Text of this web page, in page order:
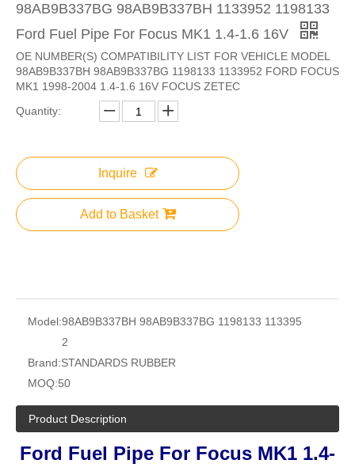
98AB9B337BG 98AB9B337BH 1133952 1198133
Ford Fuel Pipe For Focus MK1 1.4-1.6 16V
OE NUMBER(S) COMPATIBILITY LIST FOR VEHICLE MODEL
98AB9B337BH 98AB9B337BG 1198133 1133952 FORD FOCUS
MK1 1998-2004 1.4-1.6 16V FOCUS ZETEC
Quantity:
Inquire
Add to Basket
Model:98AB9B337BH 98AB9B337BG 1198133 113395
2
Brand:STANDARDS RUBBER
MOQ:50
Product Description
Ford Fuel Pipe For Focus MK1 1.4-